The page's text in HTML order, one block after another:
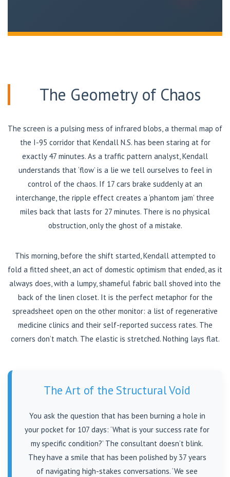
The Geometry of Chaos
The screen is a pulsing mess of infrared blobs, a thermal map of
the I-95 corridor that Kendall N.S. has been staring at for
exactly 47 minutes. As a traffic pattern analyst, Kendall
understands that ‘flow’ is a lie we tell ourselves to feel in
control of the chaos. If 17 cars brake suddenly at an
interchange, the ripple effect creates a ‘phantom jam’ three
miles back that lasts for 27 minutes. There is no physical
obstruction, only the ghost of a mistake.
This morning, before the shift started, Kendall attempted to
fold a fitted sheet, an act of domestic optimism that ended, as it
always does, with a lumpy, shameful fabric ball shoved into the
back of the linen closet. It is the perfect metaphor for the
spreadsheet open on the other monitor: a list of regenerative
medicine clinics and their self-reported success rates. The
corners don’t match. The elastic is stretched. Nothing lays flat.
The Art of the Structural Void
You ask the question that has been burning a hole in
your pocket for 107 days: ‘What is your success rate for
my specific condition?’ The consultant doesn’t blink.
They have a smile that has been polished by 37 years
of navigating high-stakes conversations. ‘We see